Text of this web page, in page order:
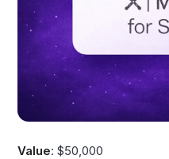
Value: $50,000